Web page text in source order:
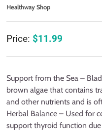
Healthway Shop
Price: $11.99
Support from the Sea –
brown algae that contains
and other nutrients and is
Herbal Balance – Used for
support thyroid function